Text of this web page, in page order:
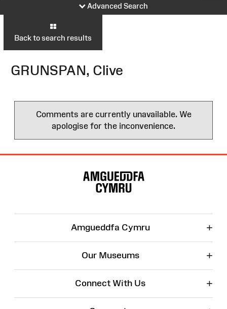
Advanced Search
Back to search results
GRUNSPAN, Clive
Comments are currently unavailable. We
apologise for the inconvenience.
Amgueddfa Cymru +
Our Museums +
Connect With Us +